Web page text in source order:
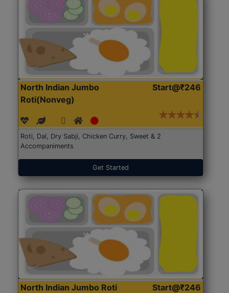
North Indian Jumbo
Roti(Nonveg)
Start@₹246
Roti, Dal, Dry Sabji, Chicken Curry, Sweet & 2
Accompaniments
Get Started
North Indian Jumbo Roti
Start@₹246